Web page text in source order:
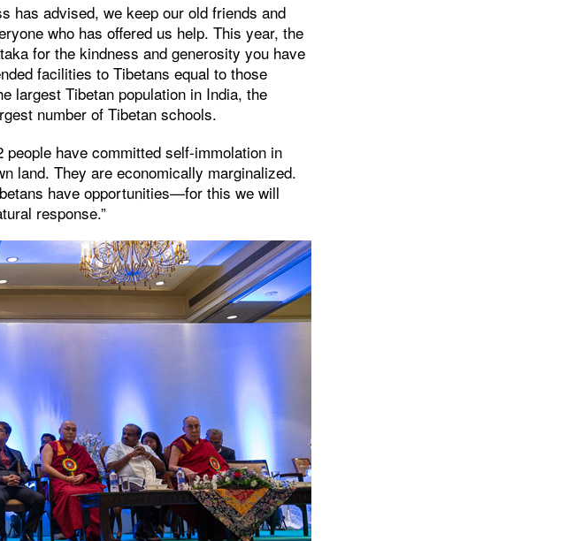
has advised, we keep our old friends and
who has offered us help. This year, the
for the kindness and generosity you have
facilities to Tibetans equal to those
largest Tibetan population in India, the
number of Tibetan schools.
have committed self-immolation in
land. They are economically marginalized.
have opportunities—for this we will
response.”